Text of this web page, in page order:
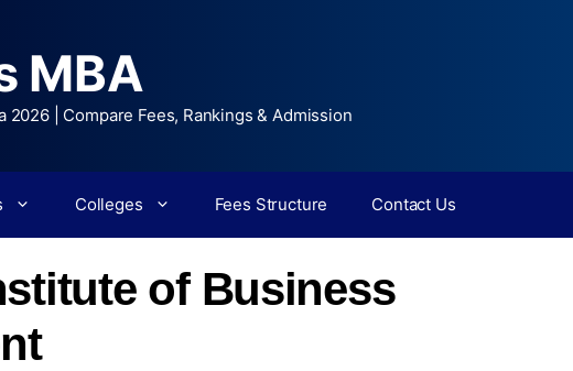
MBA
2026 | Compare Fees, Rankings & Admission
Colleges Fees Structure Contact Us
of Business